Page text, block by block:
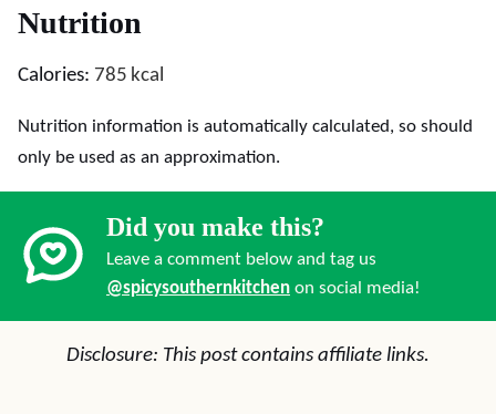
Nutrition
Calories: 785 kcal
Nutrition information is automatically calculated, so should
only be used as an approximation.
Did you make this?
Leave a comment below and tag us
@spicysouthernkitchen on social media!
Disclosure: This post contains affiliate links.